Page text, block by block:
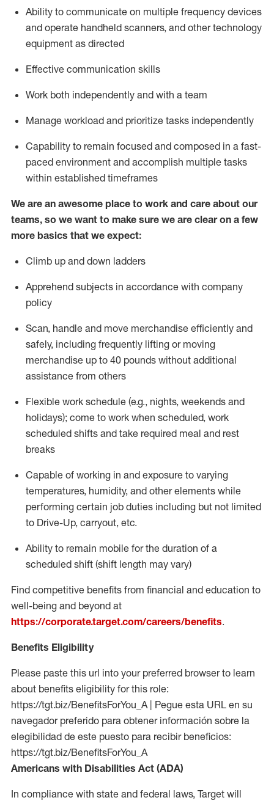
Ability to communicate on multiple frequency devices
and operate handheld scanners, and other technology
equipment as directed
Effective communication skills
Work both independently and with a team
Manage workload and prioritize tasks independently
Capability to remain focused and composed in a fast-
paced environment and accomplish multiple tasks
within established timeframes
We are an awesome place to work and care about our
teams, so we want to make sure we are clear on a few
more basics that we expect:
Climb up and down ladders
Apprehend subjects in accordance with company
policy
Scan, handle and move merchandise efficiently and
safely, including frequently lifting or moving
merchandise up to 40 pounds without additional
assistance from others
Flexible work schedule (e.g., nights, weekends and
holidays); come to work when scheduled, work
scheduled shifts and take required meal and rest
breaks
Capable of working in and exposure to varying
temperatures, humidity, and other elements while
performing certain job duties including but not limited
to Drive-Up, carryout, etc.
Ability to remain mobile for the duration of a
scheduled shift (shift length may vary)
Find competitive benefits from financial and education to
well-being and beyond at
https://corporate.target.com/careers/benefits.
Benefits Eligibility
Please paste this url into your preferred browser to learn
about benefits eligibility for this role:
https://tgt.biz/BenefitsForYou_A | Pegue esta URL en su
navegador preferido para obtener información sobre la
elegibilidad de este puesto para recibir beneficios:
https://tgt.biz/BenefitsForYou_A
Americans with Disabilities Act (ADA)
In compliance with state and federal laws, Target will